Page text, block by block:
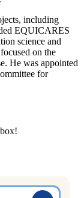
including
EQUICARES
science and
on the
He was appointed
for